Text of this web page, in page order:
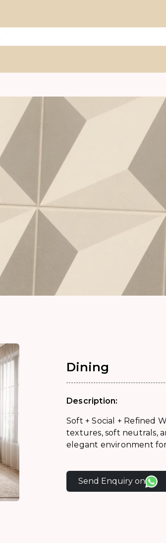
Dining
Description:
Soft + Social + Refined
textures, soft neutrals,
elegant environment
Send Enquiry on